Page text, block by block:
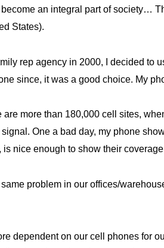
an integral part of society…
States).
rep agency in 2000, I decided to
since, it was a good choice. My
are more than 180,000 cell sites,
One a bad day, my phone
is nice enough to show their
same problem in our offices/
dependent on our cell phones for